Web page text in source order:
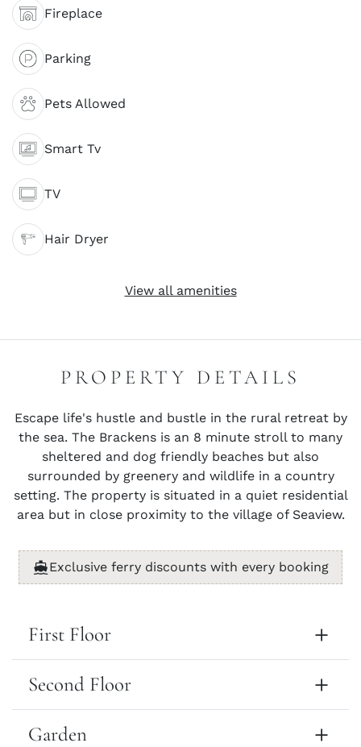
Fireplace
Parking
Pets Allowed
Smart Tv
TV
Hair Dryer
View all amenities
PROPERTY DETAILS
Escape life's hustle and bustle in the rural retreat by
the sea. The Brackens is an 8 minute stroll to many
sheltered and dog friendly beaches but also
surrounded by greenery and wildlife in a country
setting. The property is situated in a quiet residential
area but in close proximity to the village of Seaview.
Exclusive ferry discounts with every booking
First Floor
Second Floor
Garden